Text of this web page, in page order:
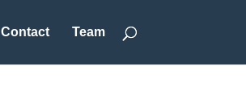
Contact Team